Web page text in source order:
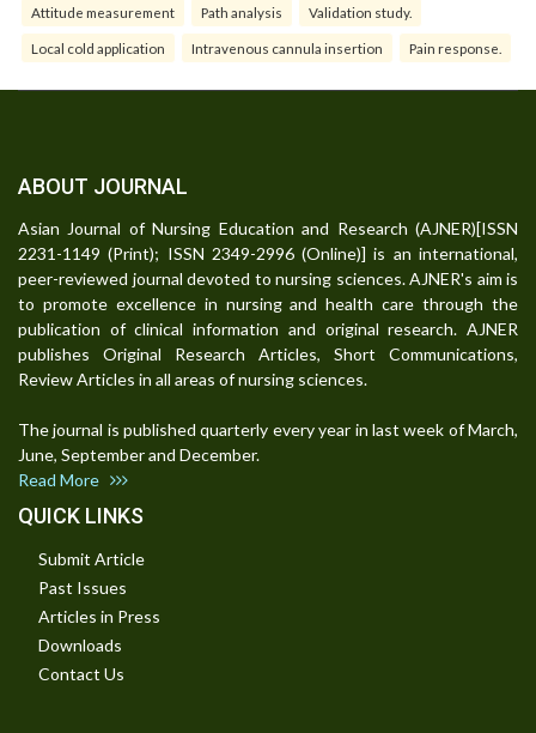
Attitude measurement Path analysis Validation study.
Local cold application Intravenous cannula insertion Pain response.
ABOUT JOURNAL
Asian Journal of Nursing Education and Research (AJNER)[ISSN
2231-1149 (Print); ISSN 2349-2996 (Online)] is an international,
peer-reviewed journal devoted to nursing sciences. AJNER's aim is
to promote excellence in nursing and health care through the
publication of clinical information and original research. AJNER
publishes Original Research Articles, Short Communications,
Review Articles in all areas of nursing sciences.
The journal is published quarterly every year in last week of March,
June, September and December.
Read More
QUICK LINKS
Submit Article
Past Issues
Articles in Press
Downloads
Contact Us